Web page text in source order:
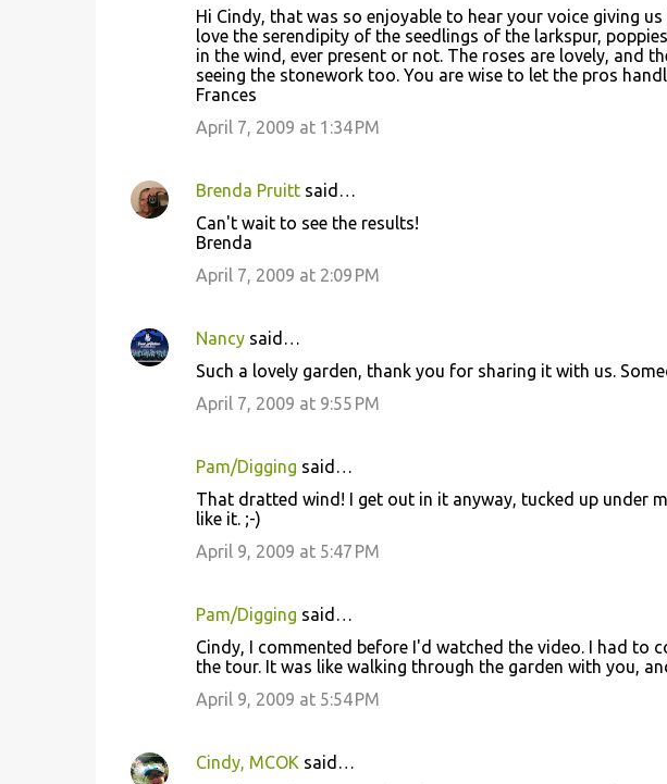
Hi Cindy, that was so enjoyable to hear your voice giving
love the serendipity of the seedlings of the larkspur,
in the wind, ever present or not. The roses are lovely, and
seeing the stonework too. You are wise to let the pros
Frances
April 7, 2009 at 1:34 PM
Brenda Pruittsaid…
Can't wait to see the results!
Brenda
April 7, 2009 at 2:09 PM
Nancysaid…
Such a lovely garden, thank you for sharing it with us.
April 7, 2009 at 9:55 PM
Pam/Digging said…
That dratted wind! I get out in it anyway, tucked up under
like it. ;-)
April 9, 2009 at 5:47 PM
Pam/Digging said…
Cindy, I commented before I'd watched the video. I had to
the tour. It was like walking through the garden with you,
April 9, 2009 at 5:54 PM
Cindy, MCOK said…